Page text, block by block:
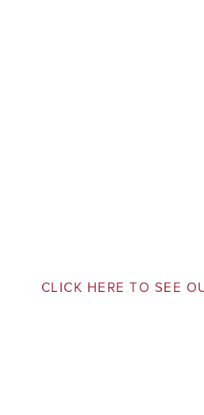
CLICK HERE TO SEE